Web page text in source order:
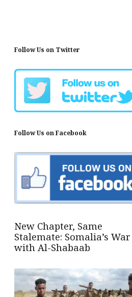
Follow Us on Twitter
Follow Us on Facebook
New Chapter, Same
Stalemate: Somalia’s War
with Al-Shabaab